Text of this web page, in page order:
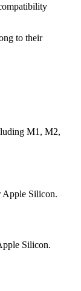
to their
M1, M2,
Apple Silicon.
Silicon.